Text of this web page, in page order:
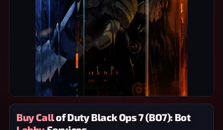
Buy Call of Duty Black Ops 7 (BO7): Bot